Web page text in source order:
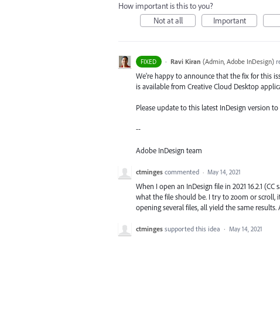
How important is this to you?
Not at all
Important
FIXED · Ravi Kiran (Admin, Adobe InDesign)
We're happy to announce that the fix for this
is available from Creative Cloud Desktop
Please update to this latest InDesign version
--
Adobe InDesign team
ctminges commented · May 14, 2021
When I open an InDesign file in 2021 16.2.1
what the file should be. I try to zoom or scroll,
opening several files, all yield the same
ctminges supported this idea · May 14, 2021